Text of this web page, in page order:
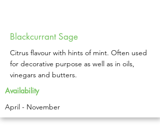
Blackcurrant Sage
Citrus flavour with hints of mint. Often used
for decorative purpose as well as in oils,
vinegars and butters.
Availability
April - November